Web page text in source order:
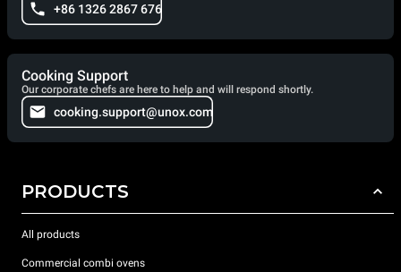
+86 1326 2867 676
Cooking Support
Our corporate chefs are here to help and will respond shortly.
cooking.support@unox.com
PRODUCTS
All products
Commercial combi ovens